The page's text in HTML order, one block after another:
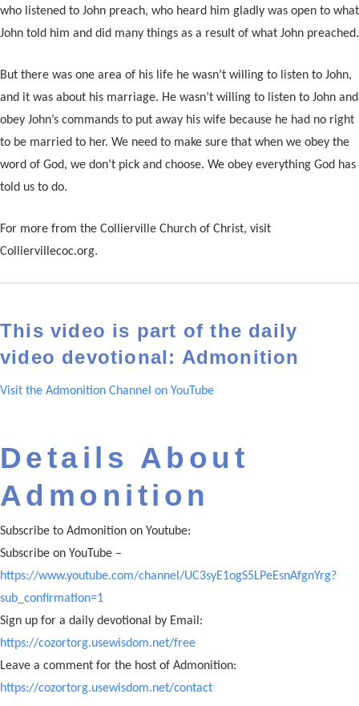
who listened to John preach, who heard him gladly was open to what
John told him and did many things as a result of what John preached.
But there was one area of his life he wasn’t willing to listen to John,
and it was about his marriage. He wasn’t willing to listen to John and
obey John’s commands to put away his wife because he had no right
to be married to her. We need to make sure that when we obey the
word of God, we don’t pick and choose. We obey everything God has
told us to do.
For more from the Collierville Church of Christ, visit
Colliervillecoc.org.
This video is part of the daily
video devotional: Admonition
Visit the Admonition Channel on YouTube
Details About
Admonition
Subscribe to Admonition on Youtube:
Subscribe on YouTube –
https://www.youtube.com/channel/UC3syE1ogS5LPeEsnAfgnYrg?
sub_confirmation=1
Sign up for a daily devotional by Email:
https://cozortorg.usewisdom.net/free
Leave a comment for the host of Admonition:
https://cozortorg.usewisdom.net/contact